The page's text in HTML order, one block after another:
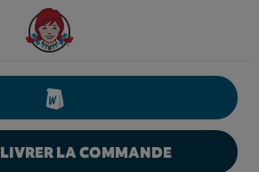
Wendy's Website Home
LIVRER LA COMMANDE